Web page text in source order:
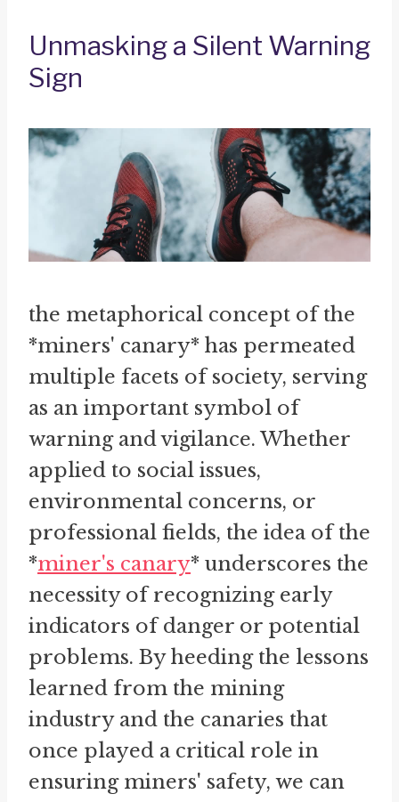
Unmasking a Silent Warning
Sign
the metaphorical concept of the
*miners' canary* has permeated
multiple facets of society, serving
as an important symbol of
warning and vigilance. Whether
applied to social issues,
environmental concerns, or
professional fields, the idea of the
*miner's canary* underscores the
necessity of recognizing early
indicators of danger or potential
problems. By heeding the lessons
learned from the mining
industry and the canaries that
once played a critical role in
ensuring miners' safety, we can